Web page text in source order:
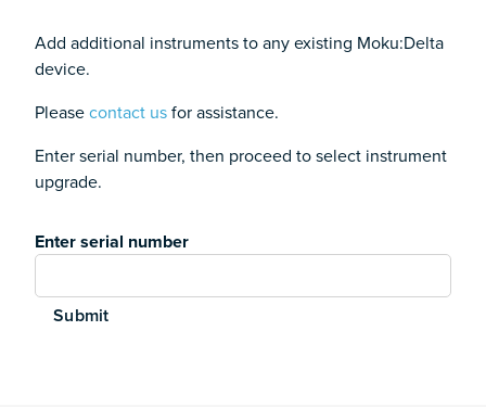
Add additional instruments to any existing Moku:Delta
device.
Pleasecontact usfor assistance.
Enter serial number, then proceed to select instrument
upgrade.
Enter serial number
Submit